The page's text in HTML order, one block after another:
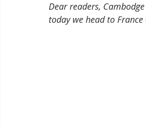
Dear readers,
today we head to